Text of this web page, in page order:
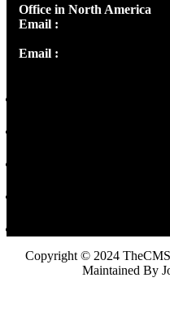
Office in North America
Email :
Email :
Copyright © 2024
Maintained By